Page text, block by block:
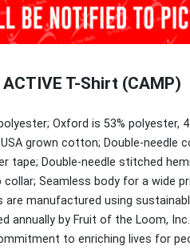
T-Shirt (CAMP)
Oxford is 53% polyester,
grown cotton; Double-needle
tape; Double-needle stitched
Seamless body for a wide
are manufactured using
annually by Fruit of the Loom,
to enriching lives for